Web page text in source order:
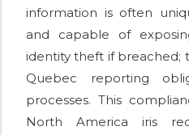
information is often
and capable of
identity theft if breached;
Quebec reporting
processes. This
North America iris